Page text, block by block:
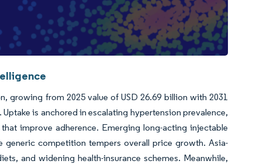
growing from 2025 value of USD 26.69 billion with 2031
is anchored in escalating hypertension prevalence,
improve adherence. Emerging long-acting injectable
generic competition tempers overall price growth. Asia-
and widening health-insurance schemes. Meanwhile,